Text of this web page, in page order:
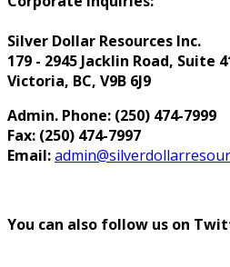
Silver Dollar Resources Inc.
179 - 2945 Jacklin Road, Suite
Victoria, BC, V9B 6J9
Admin. Phone: (250) 474-7999
Fax: (250) 474-7997
Email:
You can also follow us on